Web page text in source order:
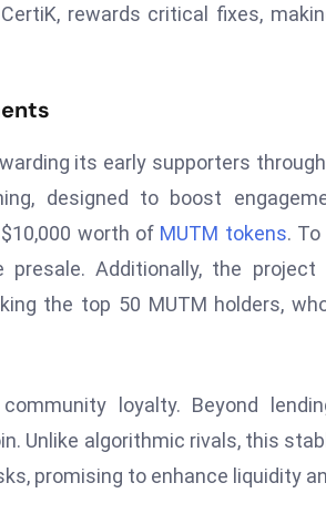
rewards critical fixes,
its early supporters
designed to boost
worth of MUTM tokens.
Additionally, the project
the top 50 MUTM holders,
loyalty. Beyond
Unlike algorithmic rivals, this
promising to enhance liquidity